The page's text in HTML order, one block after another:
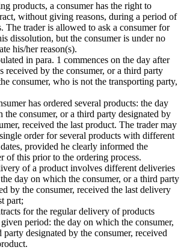
products, a consumer has the right to
without giving reasons, during a period of
The trader is allowed to ask a consumer for
dissolution, but the consumer is under no
his/her reason(s).
in para. 1 commences on the day after
received by the consumer, or a third party
consumer, who is not the transporting party,
has ordered several products: the day
the consumer, or a third party designated by
received the last product. The trader may
order for several products with different
provided he clearly informed the
of this prior to the ordering process.
of a product involves different deliveries
day on which the consumer, or a third party
by the consumer, received the last delivery
part;
for the regular delivery of products
period: the day on which the consumer,
party designated by the consumer, received